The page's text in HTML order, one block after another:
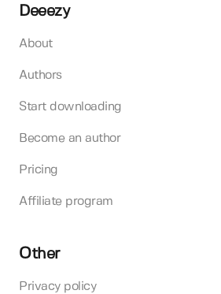
Deeezy
About
Authors
Start downloading
Become an author
Pricing
Affiliate program
Other
Privacy policy